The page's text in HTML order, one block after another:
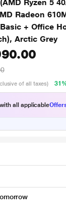
Ryzen 5
Radeon
+ Office
Arctic Grey
of all taxes)
with all applicable